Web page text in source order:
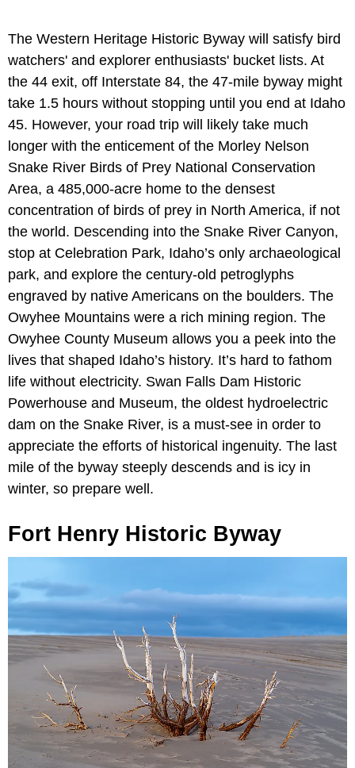
The Western Heritage Historic Byway will satisfy bird
watchers' and explorer enthusiasts' bucket lists. At
the 44 exit, off Interstate 84, the 47-mile byway might
take 1.5 hours without stopping until you end at Idaho
45. However, your road trip will likely take much
longer with the enticement of the Morley Nelson
Snake River Birds of Prey National Conservation
Area, a 485,000-acre home to the densest
concentration of birds of prey in North America, if not
the world. Descending into the Snake River Canyon,
stop at Celebration Park, Idaho’s only archaeological
park, and explore the century-old petroglyphs
engraved by native Americans on the boulders. The
Owyhee Mountains were a rich mining region. The
Owyhee County Museum allows you a peek into the
lives that shaped Idaho’s history. It’s hard to fathom
life without electricity. Swan Falls Dam Historic
Powerhouse and Museum, the oldest hydroelectric
dam on the Snake River, is a must-see in order to
appreciate the efforts of historical ingenuity. The last
mile of the byway steeply descends and is icy in
winter, so prepare well.
Fort Henry Historic Byway